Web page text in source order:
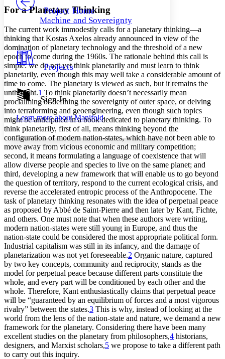
Your highlights
Resources
Show all
Show all Hide all
Decrease font size
Decrease font size Increase font size
Color Scheme
Light
Dark
Annotation contrast
abc Low
abc High
Margins
Increase text margins Decrease text margins
Reset to Defaults
Project Home
Machine and Sovereignty
Projects
Sign In
Learn more aboutManifold
For a Planetary Thinking
The current work immodestly calls for a planetary thinking—a
thinking that Kostas Axelos already announced in view of the
domination of planetary technology and the threshold of a new
epoch to come during the 1960s. The rationale behind this call is
simple: we do not yet think planetarily and must learn to think
planetarily, even though this may well take a considerable amount of
time to come. The planetary is viewed as such, but it remains the
unthought.1 To think planetarily doesn’t necessarily mean
proclaiming or defining the sovereignty of outer space, or delving
into terraforming and geoengineering, even though such topics
might be anticipated in a book dedicated to planetary thinking. To
think planetarily, first of all, means thinking beyond the
configuration of modern nation-states, which have not been able to
move away from vicious economic and military competition;
second, it means formulating a language of coexistence that will
allow diverse people and species to live on the same planet; and
third, developing a new framework that will enable us to go beyond
the question of territory, respond to the current ecological crisis, and
reverse the accelerated entropic process of the Anthropocene. The
task of planetary thinking resonates with the idea of perpetual peace
as proposed by Abbé de Saint-Pierre and then later by Kant, Fichte,
and others. One must note that when these authors were writing,
modern nation-states were still young in Europe, and thus the
nation-state could be considered the most appropriate political form.
Industrial capitalism was still in its infancy, and the damage of
planetarization was not yet foreseeable.2 Organic nature, captured
by two key concepts, community and reciprocity, stands as the
model for perpetual peace because different parts constitute the
whole, and every part will be conditioned by each other and the
whole. Therefore, Kant enthusiastically claims that perpetual peace
will be “guaranteed by an equilibrium of forces and a most vigorous
rivalry” between the states.3 This is why, instead of looking at the
world from the lens of the nation-state and nature, we demand a new
framework for the planetary. Considering there have been many
excellent studies on the planetary from philosophers,4 historians,
designers, and Marxist scholars,5 we propose to take a different path
to carry out this inquiry.